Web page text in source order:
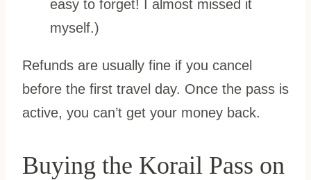
easy to forget! I almost missed it
myself.)
Refunds are usually fine if you cancel
before the first travel day. Once the pass is
active, you can’t get your money back.
Buying the Korail Pass on